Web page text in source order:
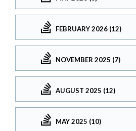
FEBRUARY 2026 (12)
NOVEMBER 2025 (7)
AUGUST 2025 (12)
MAY 2025 (10)